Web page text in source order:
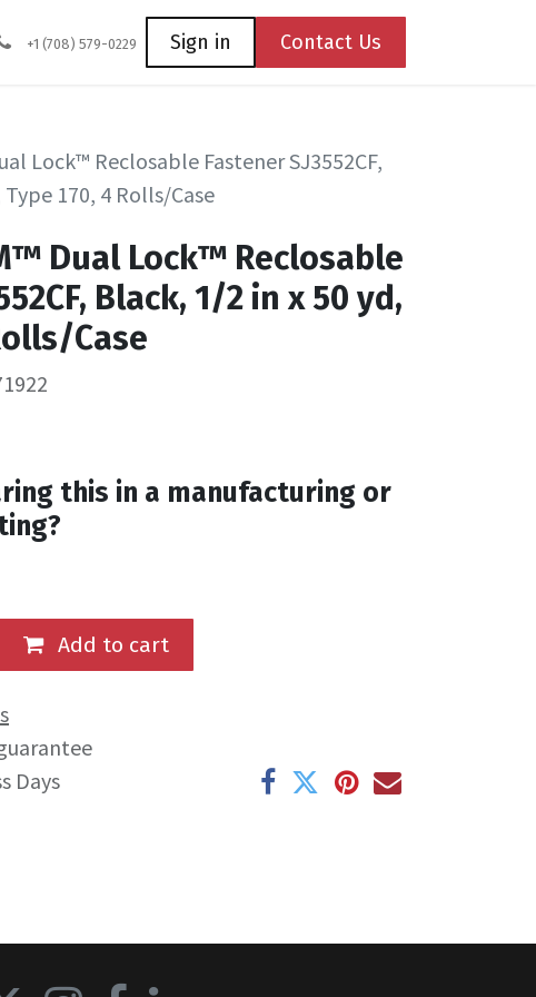
Coming Soon Contact us
+1 (708) 579-0229 Sign in Contact Us
Lock™ Reclosable Fastener SJ3552CF,
170, 4 Rolls/Case
Dual Lock™ Reclosable
Black, 1/2 in x 50 yd,
Case
this in a manufacturing or
Add to cart
Days